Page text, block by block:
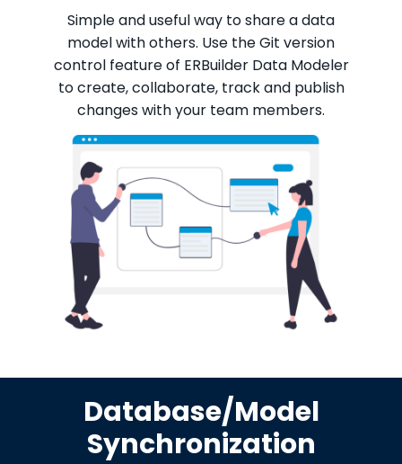
Simple and useful way to share a data
model with others. Use the Git version
control feature of ERBuilder Data Modeler
to create, collaborate, track and publish
changes with your team members.
Database/Model
Synchronization